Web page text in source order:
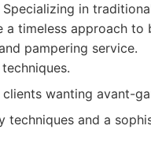
in
timeless approach to
pampering service.
wanting avant-
techniques and a